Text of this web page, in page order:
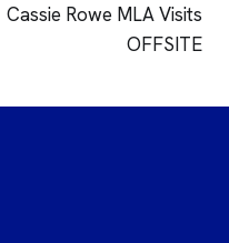
Cassie Rowe MLA Visits
OFFSITE